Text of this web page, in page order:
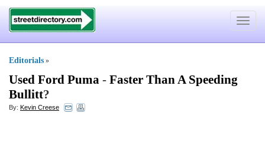
Toggle
Editorials »
Used Ford Puma - Faster Than A Speeding
Bullitt?
By: Kevin Creese